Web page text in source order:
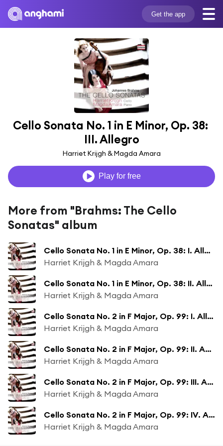
Get the app
Cello Sonata No. 1 in E Minor, Op. 38:
III. Allegro
Harriet Krijgh & Magda Amara
Play for free
More from "Brahms: The Cello
Sonatas" album
Cello Sonata No. 1 in E Minor, Op. 38: I. Allegro non troppo
Harriet Krijgh & Magda Amara
Cello Sonata No. 1 in E Minor, Op. 38: II. Allegretto quasi menuetto
Harriet Krijgh & Magda Amara
Cello Sonata No. 2 in F Major, Op. 99: I. Allegro vivace
Harriet Krijgh & Magda Amara
Cello Sonata No. 2 in F Major, Op. 99: II. Adagio affettuoso
Harriet Krijgh & Magda Amara
Cello Sonata No. 2 in F Major, Op. 99: III. Allegro passionato
Harriet Krijgh & Magda Amara
Cello Sonata No. 2 in F Major, Op. 99: IV. Allegro molto
Harriet Krijgh & Magda Amara